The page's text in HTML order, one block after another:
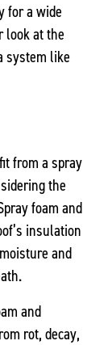
for a wide
look at the
system like
from a spray
the
foam and
insulation
and
and
rot, decay,